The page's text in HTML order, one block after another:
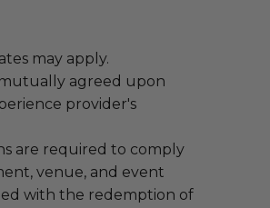
may apply.
agreed upon
provider's
are required to comply
venue, and event
with the redemption of